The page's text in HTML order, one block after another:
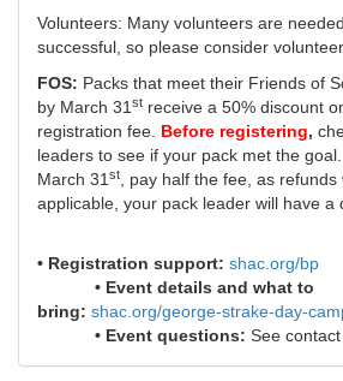
Volunteers: Many volunteers are
successful, so please consider
FOS: Packs that meet their Friends of
by March 31 st receive a 50% discount
registration fee. Before registering,
leaders to see if your pack met the
March 31 st
, pay half the fee, as
applicable, your pack leader will
• Registration support: shac.org/bp
• Event details and what to
bring: shac.org/george-strake-day-
• Event questions: See